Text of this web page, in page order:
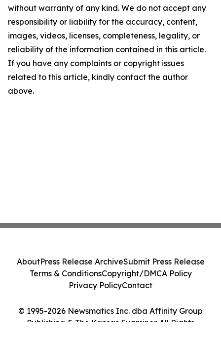
without warranty of any kind. We do not accept any
responsibility or liability for the accuracy, content,
images, videos, licenses, completeness, legality, or
reliability of the information contained in this article.
If you have any complaints or copyright issues
related to this article, kindly contact the author
above.
© 1995-2026 Newsmatics Inc. dba Affinity Group
Publishing & The Kansas Examiner. All Rights
AboutPress Release ArchiveSubmit Press Release
Terms & ConditionsCopyright/DMCA Policy
Privacy PolicyContact